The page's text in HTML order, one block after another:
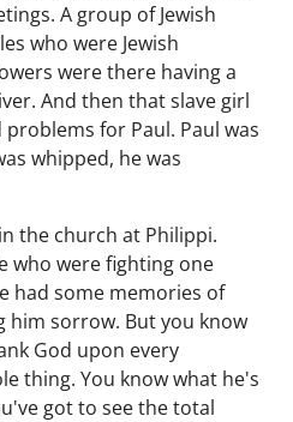
A group of Jewish
who were Jewish
were there having a
And then that slave girl
for Paul. Paul was
whipped, he was
the church at Philippi.
who were fighting one
had some memories of
him sorrow. But you know
God upon every
thing. You know what he's
got to see the total